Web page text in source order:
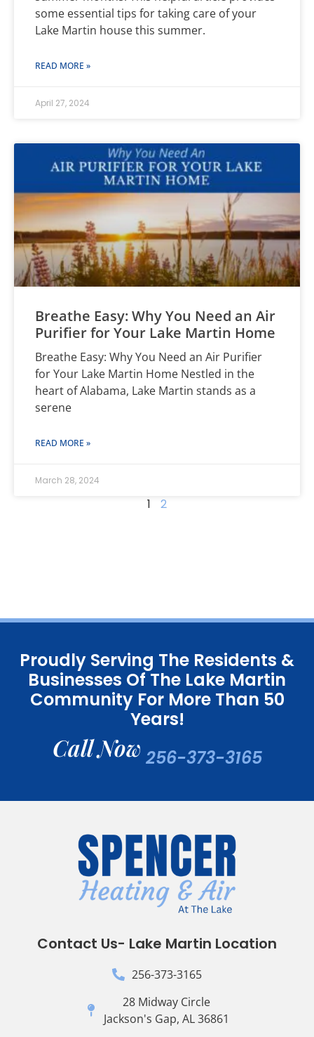
some essential tips for taking care of your
Lake Martin house this summer.
READ MORE »
April 27, 2024
Breathe Easy: Why You Need an Air
Purifier for Your Lake Martin Home
Breathe Easy: Why You Need an Air Purifier
for Your Lake Martin Home Nestled in the
heart of Alabama, Lake Martin stands as a
serene
READ MORE »
March 28, 2024
1 2
Proudly Serving The Residents &
Businesses Of The Lake Martin
Community For More Than 50
Years!
Call Now 256-373-3165
Contact Us- Lake Martin Location
256-373-3165
28 Midway Circle
Jackson's Gap, AL 36861